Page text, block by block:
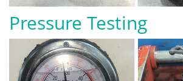
Pressure Testing